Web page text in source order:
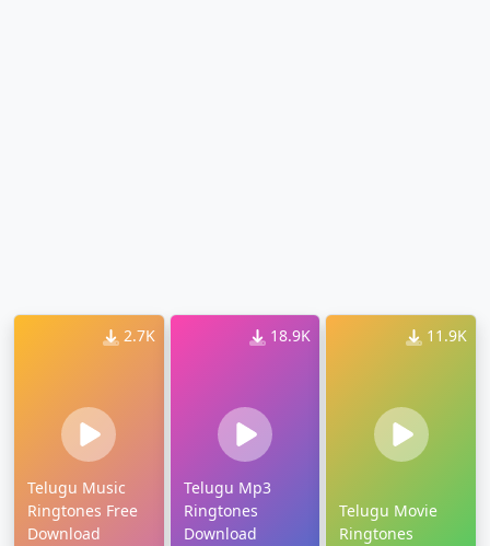
2.7K
Telugu Music
Ringtones Free
Download
18.9K
Telugu Mp3
Ringtones
Download
11.9K
Telugu Movie
Ringtones